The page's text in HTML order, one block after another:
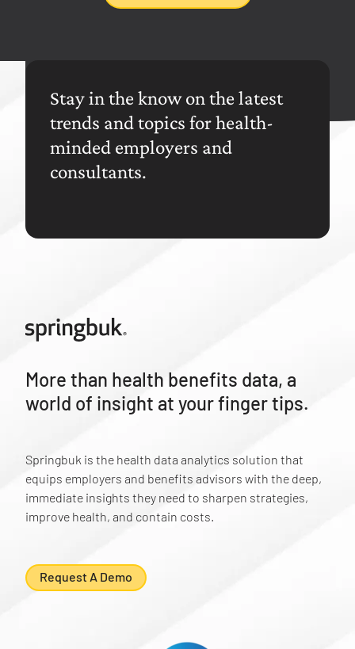
Stay in the know on the latest
trends and topics for health-
minded employers and
consultants.
More than health benefits data, a
world of insight at your finger tips.
Springbuk is the health data analytics solution that
equips employers and benefits advisors with the deep,
immediate insights they need to sharpen strategies,
improve health, and contain costs.
Request A Demo